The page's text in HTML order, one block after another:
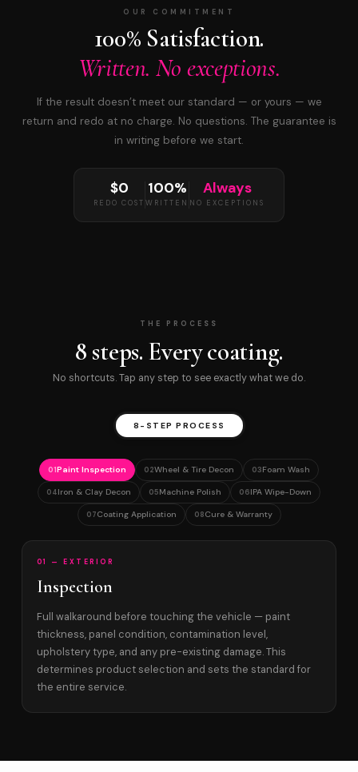
OUR COMMITMENT
100% Satisfaction.
Written. No exceptions.
If the result doesn’t meet our standard — or yours — we
return and redo at no charge. No questions. The guarantee is
in writing before we start.
$0
REDO COST
100%
WRITTEN
Always
NO EXCEPTIONS
THE PROCESS
8 steps. Every coating.
No shortcuts. Tap any step to see exactly what we do.
8-STEP PROCESS
01Paint Inspection 02Wheel & Tire Decon 03Foam Wash
04Iron & Clay Decon 05Machine Polish 06IPA Wipe-Down
07Coating Application 08Cure & Warranty
01 — EXTERIOR
Inspection
Full walkaround before touching the vehicle — paint
thickness, panel condition, contamination level,
upholstery type, and any pre-existing damage. This
determines product selection and sets the standard for
the entire service.